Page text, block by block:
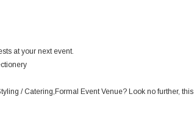
at your next event.
/ Catering,Formal Event Venue? Look no further, this